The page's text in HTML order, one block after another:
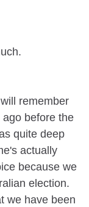
remember
before the
quite deep
actually
because we
election.
we have been